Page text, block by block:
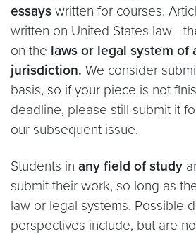
essays written for courses.
written on United States
on the laws or legal system of
jurisdiction. We consider
basis, so if your piece is not
deadline, please still submit it
our subsequent issue.
Students in any field of study
submit their work, so long as
law or legal systems. Possible
perspectives include, but are